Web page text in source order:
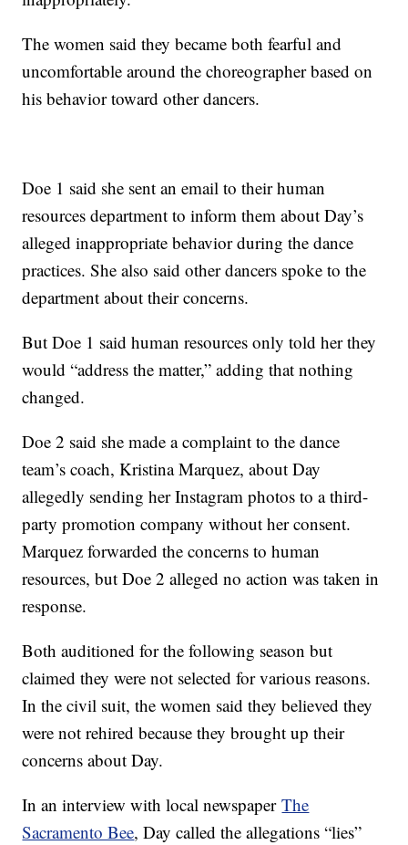
The women said they became both fearful and
uncomfortable around the choreographer based on
his behavior toward other dancers.
Doe 1 said she sent an email to their human
resources department to inform them about Day’s
alleged inappropriate behavior during the dance
practices. She also said other dancers spoke to the
department about their concerns.
But Doe 1 said human resources only told her they
would “address the matter,” adding that nothing
changed.
Doe 2 said she made a complaint to the dance
team’s coach, Kristina Marquez, about Day
allegedly sending her Instagram photos to a third-
party promotion company without her consent.
Marquez forwarded the concerns to human
resources, but Doe 2 alleged no action was taken in
response.
Both auditioned for the following season but
claimed they were not selected for various reasons.
In the civil suit, the women said they believed they
were not rehired because they brought up their
concerns about Day.
In an interview with local newspaperThe
Sacramento Bee, Day called the allegations “lies”